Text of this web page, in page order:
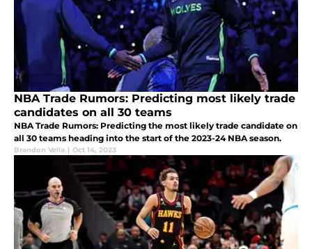
NBA Trade Rumors: Predicting most likely trade
candidates on all 30 teams
NBA Trade Rumors: Predicting the most likely trade candidate on
all 30 teams heading into the start of the 2023-24 NBA season.
Brandon Vella | Oct 14, 2023